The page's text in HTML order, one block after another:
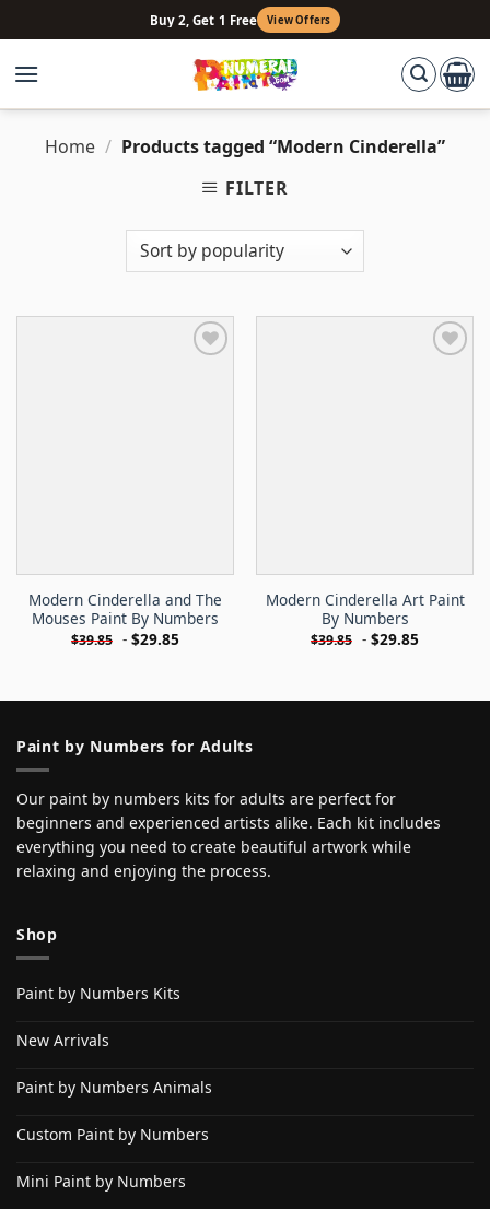
to
content
Buy 2, Get 1 Free View Offers
Home / Products tagged “Modern Cinderella”
FILTER
Modern Cinderella and The
Mouses Paint By Numbers
$39.85 - $29.85
Modern Cinderella Art Paint
By Numbers
$39.85 - $29.85
Paint by Numbers for Adults
Our paint by numbers kits for adults are perfect for
beginners and experienced artists alike. Each kit includes
everything you need to create beautiful artwork while
relaxing and enjoying the process.
Shop
Paint by Numbers Kits
New Arrivals
Paint by Numbers Animals
Custom Paint by Numbers
Mini Paint by Numbers